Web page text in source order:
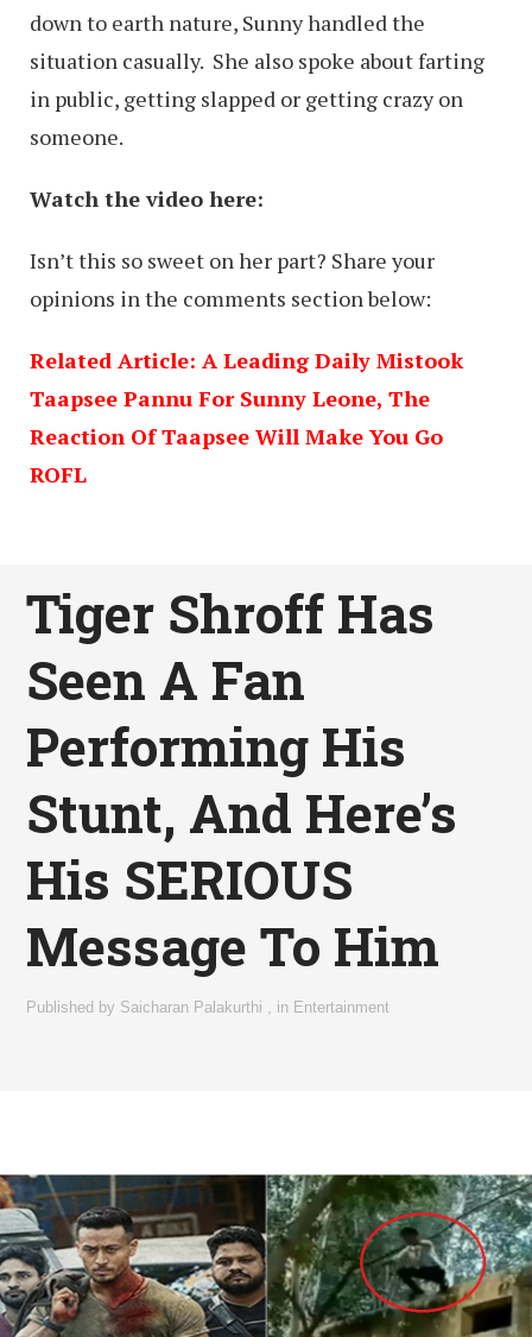
down to earth nature, Sunny handled the
situation casually. She also spoke about farting
in public, getting slapped or getting crazy on
someone.
Watch the video here:
Isn’t this so sweet on her part? Share your
opinions in the comments section below:
Related Article: A Leading Daily Mistook
Taapsee Pannu For Sunny Leone, The
Reaction Of Taapsee Will Make You Go
ROFL
Tiger Shroff Has
Seen A Fan
Performing His
Stunt, And Here’s
His SERIOUS
Message To Him
Published by Saicharan Palakurthi , in Entertainment